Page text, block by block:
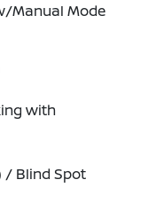
Manual Mode
with
/ Blind Spot